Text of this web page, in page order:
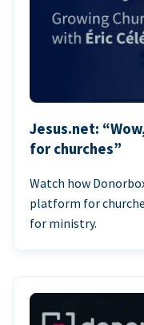
Jesus.net:
for churches”
Watch how
platform for
for ministry.